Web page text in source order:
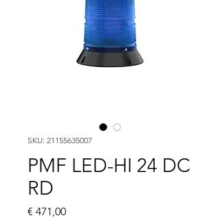
SKU: 21155635007
PMF LED-HI 24 DC
RD
€ 471,00Price